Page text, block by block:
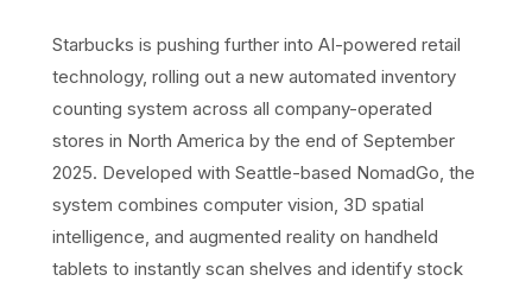
Starbucks is pushing further into AI-powered retail
technology, rolling out a new automated inventory
counting system across all company-operated
stores in North America by the end of September
2025. Developed with Seattle-based NomadGo, the
system combines computer vision, 3D spatial
intelligence, and augmented reality on handheld
tablets to instantly scan shelves and identify stock